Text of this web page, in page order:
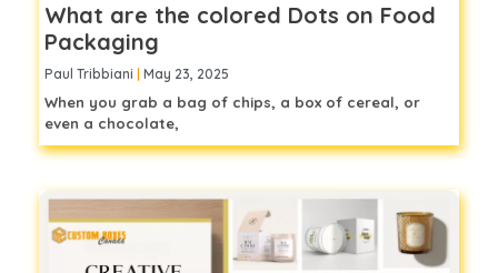
What are the colored Dots on Food
Packaging
Paul Tribbiani May 23, 2025
When you grab a bag of chips, a box of cereal, or
even a chocolate,